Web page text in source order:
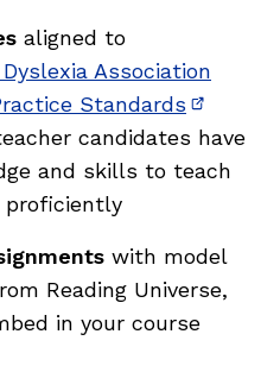
aligned to
Association
Standards (opens
candidates have
and skills to teach
with model
Reading Universe,
in your course